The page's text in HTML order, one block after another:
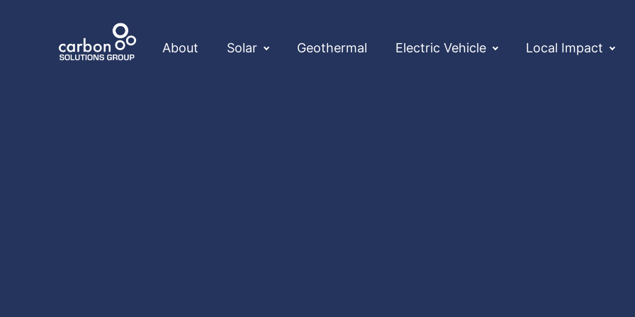
About Solar Geothermal Electric Vehicle Local Impact